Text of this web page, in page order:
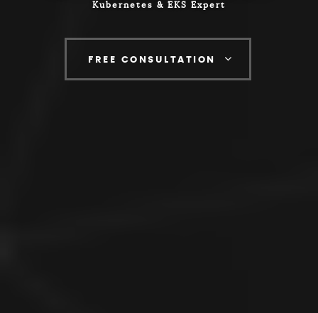
Kubernetes & EKS Expert
FREE CONSULTATION